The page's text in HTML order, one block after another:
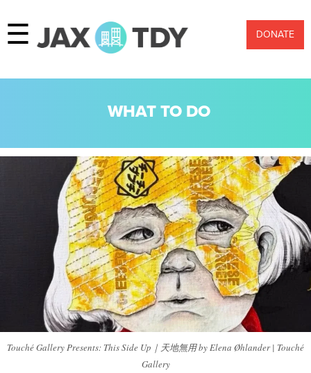
☰ DONATE
WHAT TO DO
Touché Gallery Presents: This Side Up｜天地無用 by Elena Øhlander | Touché
Gallery